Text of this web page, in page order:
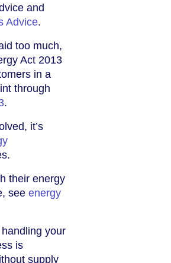
and
Advice.
too much,
Act 2013
in a
through
.
it’s
their energy
see energy
your
is
supply